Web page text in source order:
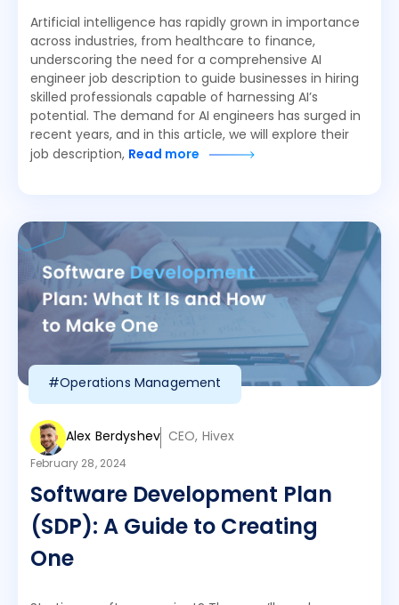
Artificial intelligence has rapidly grown in importance
across industries, from healthcare to finance,
underscoring the need for a comprehensive AI
engineer job description to guide businesses in hiring
skilled professionals capable of harnessing AI’s
potential. The demand for AI engineers has surged in
recent years, and in this article, we will explore their
job description, Read more
#Operations Management
Alex Berdyshev CEO, Hivex
February 28, 2024
Software Development Plan
(SDP): A Guide to Creating
One